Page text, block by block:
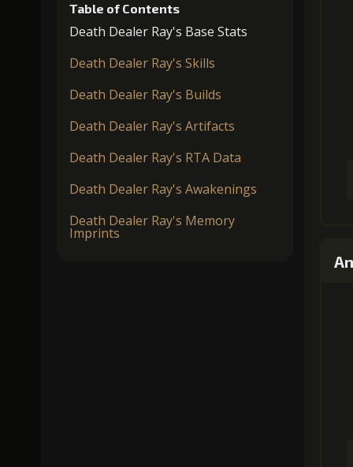
Table of Contents
Death Dealer Ray's Base Stats
Death Dealer Ray's Skills
Death Dealer Ray's Builds
Death Dealer Ray's Artifacts
Death Dealer Ray's RTA Data
Death Dealer Ray's Awakenings
Death Dealer Ray's Memory
Imprints